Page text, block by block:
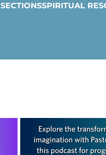
SECTIONSSPIRITUAL